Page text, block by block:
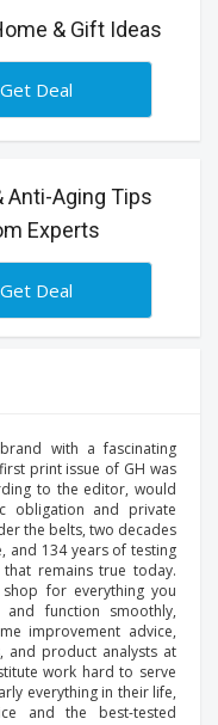
& Gift Ideas
Get Deal
Anti-Aging Tips
Experts
Get Deal
with a fascinating
print issue of GH was
to the editor, would
obligation and private
the belts, two decades
and 134 years of testing
remains true today.
for everything you
function smoothly,
improvement advice,
and product analysts at
work hard to serve
everything in their life,
and the best-tested